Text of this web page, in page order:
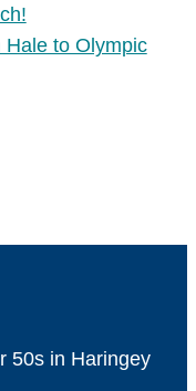
Hale to Olympic
50s in Haringey